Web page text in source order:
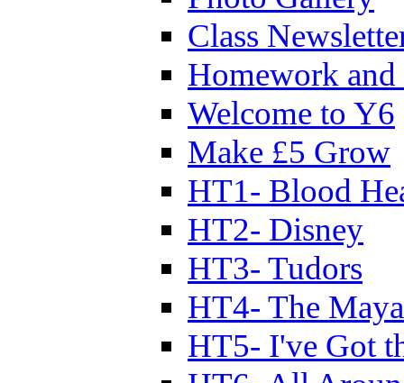
Class
Homework
Welcome to Y6
Make £5 Grow
HT1- Blood
HT2- Disney
HT3- Tudors
HT4- The
HT5- I've Got